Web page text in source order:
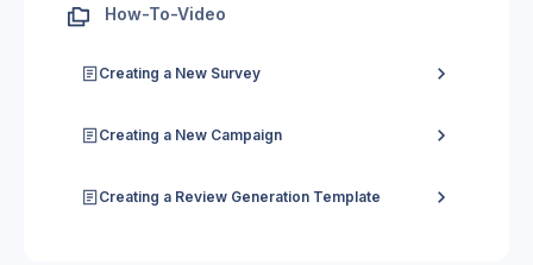
How-To-Video
Creating a New Survey
Creating a New Campaign
Creating a Review Generation Template